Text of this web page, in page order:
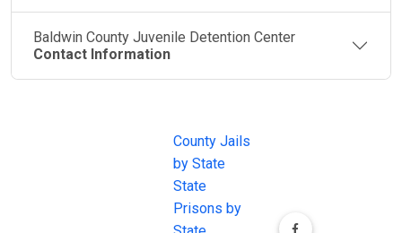
Baldwin County Juvenile Detention Center
Contact Information
County Jails
by State
State
Prisons by